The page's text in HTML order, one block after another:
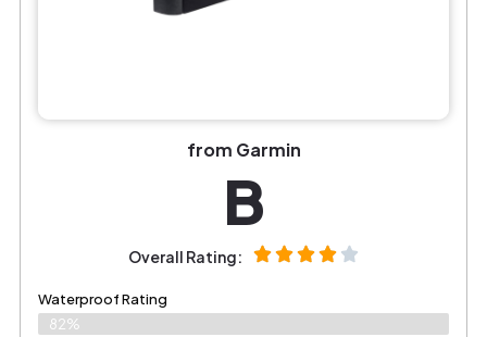
from Garmin
B
Overall Rating:
Waterproof Rating
82%